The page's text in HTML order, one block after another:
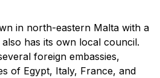
in north-eastern Malta with a
has its own local council.
foreign embassies,
of Egypt, Italy, France, and